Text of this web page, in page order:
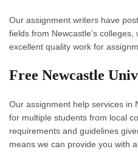
Our assignment writers have
fields from Newcastle’s
excellent quality work for
Free Newcastle
Our assignment help services in
for multiple students from local
requirements and guidelines
means we can provide you with